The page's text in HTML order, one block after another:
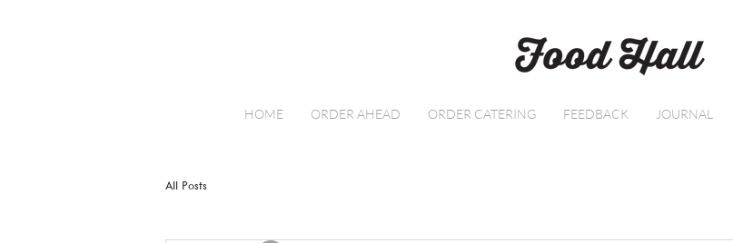
HOME ORDER AHEAD ORDER CATERING FEEDBACK JOURNAL
All Posts